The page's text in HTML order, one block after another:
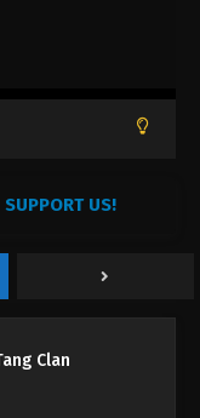
SUPPORT US!
Clan
Tang Clan
Tang Clan